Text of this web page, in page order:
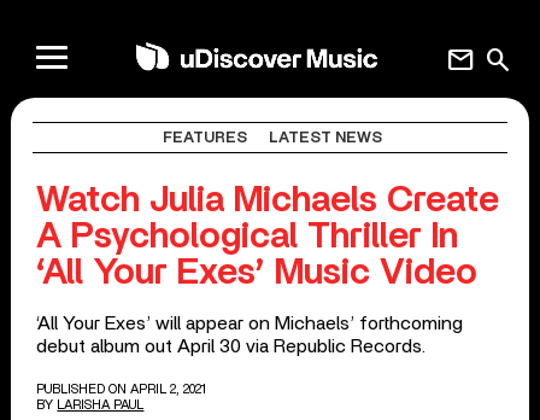
search
mail
FEATURES LATEST NEWS
Watch Julia Michaels Create
A Psychological Thriller In
‘All Your Exes’ Music Video
‘All Your Exes’ will appear on Michaels’ forthcoming
debut album out April 30 via Republic Records.
PUBLISHED ON APRIL 2, 2021
BY
LARISHA PAUL